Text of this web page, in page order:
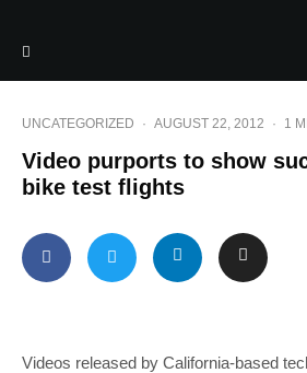
UNCATEGORIZED · AUGUST 22, 2012 · 1
Video purports to show
bike test flights
Videos released by California-based